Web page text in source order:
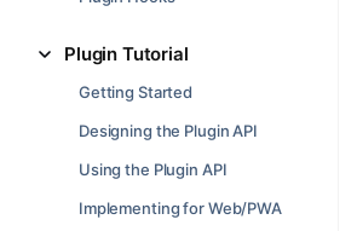
Plugin Tutorial
Getting Started
Designing the Plugin API
Using the Plugin API
Implementing for Web/PWA